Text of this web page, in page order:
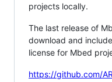
projects locally.
The last release of
download and
license for Mbed
https://github.com/